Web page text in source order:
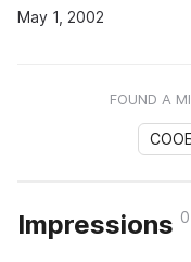
May 1, 2002
FOUND A
Impressions 0